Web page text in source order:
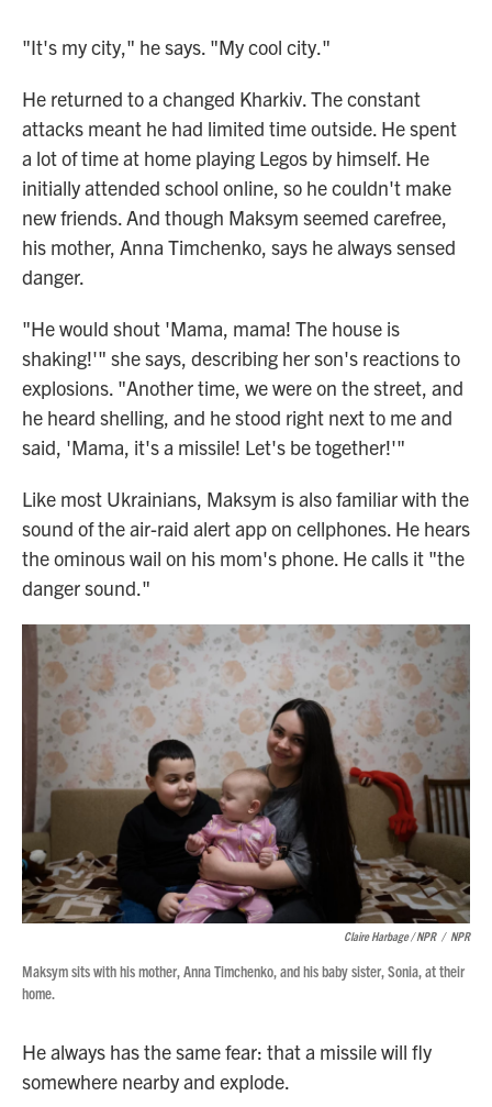
"It's my city," he says. "My cool city."
He returned to a changed Kharkiv. The constant
attacks meant he had limited time outside. He spent
a lot of time at home playing Legos by himself. He
initially attended school online, so he couldn't make
new friends. And though Maksym seemed carefree,
his mother, Anna Timchenko, says he always sensed
danger.
"He would shout 'Mama, mama! The house is
shaking!'" she says, describing her son's reactions to
explosions. "Another time, we were on the street, and
he heard shelling, and he stood right next to me and
said, 'Mama, it's a missile! Let's be together!'"
Like most Ukrainians, Maksym is also familiar with the
sound of the air-raid alert app on cellphones. He hears
the ominous wail on his mom's phone. He calls it "the
danger sound."
Claire Harbage / NPR / NPR
Maksym sits with his mother, Anna Timchenko, and his baby sister, Sonia, at their
home.
He always has the same fear: that a missile will fly
somewhere nearby and explode.